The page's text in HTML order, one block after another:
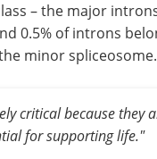
– the major
0.5% of introns
minor spliceosome.
critical because they
for supporting life."